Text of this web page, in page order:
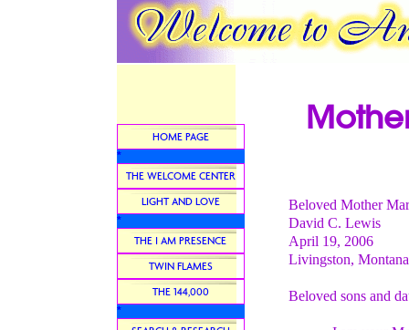
HOME PAGE
*
THE WELCOME CENTER
LIGHT AND LOVE
*
THE I AM PRESENCE
TWIN FLAMES
THE 144,000
*
Beloved Mother
David C. Lewis
April 19, 2006
Livingston, Montana
Beloved sons and